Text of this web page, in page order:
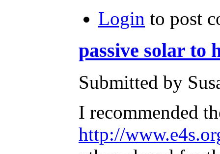
Login to post
passive solar to
Submitted by
I recommended
http://